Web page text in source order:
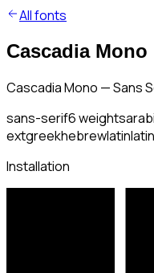
All fonts
Cascadia Mono
Cascadia Mono — Sans
sans-serif6weights
extgreekhebrewlatin
Installation